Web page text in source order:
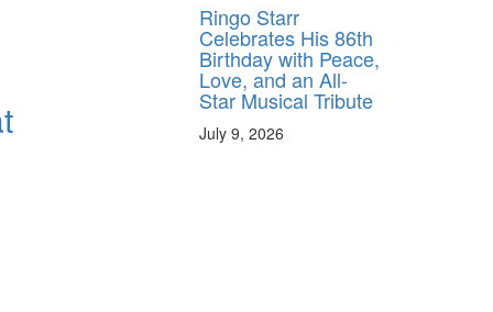
Ringo Starr
Celebrates His 86th
Birthday with Peace,
Love, and an All-
Star Musical Tribute
July 9, 2026